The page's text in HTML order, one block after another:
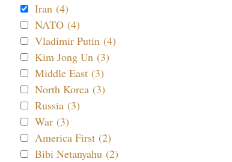
Iran (4)
NATO (4)
Vladimir Putin (4)
Kim Jong Un (3)
Middle East (3)
North Korea (3)
Russia (3)
War (3)
America First (2)
Bibi Netanyahu (2)